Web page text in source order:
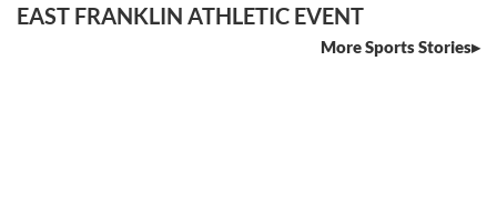
EAST FRANKLIN ATHLETIC EVENT
More Sports Stories